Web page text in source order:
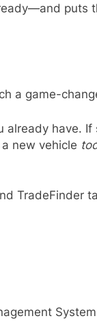
puts
a game-
have.
new vehicle
TradeFinder